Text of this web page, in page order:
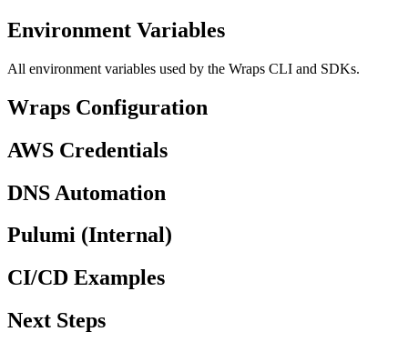
Environment Variables
All environment variables used by the Wraps CLI and SDKs.
Wraps Configuration
AWS Credentials
DNS Automation
Pulumi (Internal)
CI/CD Examples
Next Steps